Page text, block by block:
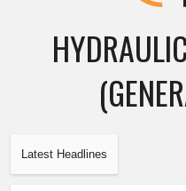
Latest Headlines